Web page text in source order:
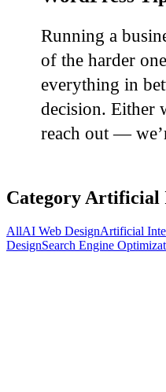
Running a
of the harder
everything in
decision. Either
reach out —
Category Artificial
AllAI Web DesignArtificial
DesignSearch Engine